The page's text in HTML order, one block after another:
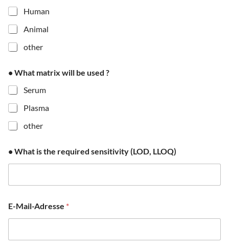
Human
Animal
other
r
a
m
e
i
s
o
• What matrix will be used ?
Serum
Plasma
other
• What is the required sensitivity (LOD, LLOQ)
E-Mail-Adresse *